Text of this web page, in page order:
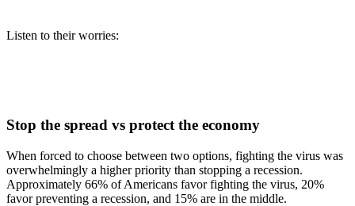
Listen to their worries:
Stop the spread vs protect the economy
When forced to choose between two options, fighting the virus was
overwhelmingly a higher priority than stopping a recession.
Approximately 66% of Americans favor fighting the virus, 20%
favor preventing a recession, and 15% are in the middle.